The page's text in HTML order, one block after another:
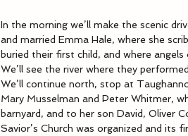
In the morning we’ll make the scenic
and married Emma Hale, where she
buried their first child, and where
We’ll see the river where they
We’ll continue north, stop at
Mary Musselman and Peter Whitmer,
barnyard, and to her son David, Oliver
Savior’s Church was organized and its